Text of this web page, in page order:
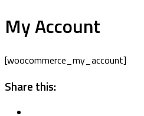
My Account
[woocommerce_my_account]
Share this: